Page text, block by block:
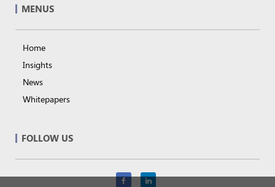
MENUS
Home
Insights
News
Whitepapers
FOLLOW US